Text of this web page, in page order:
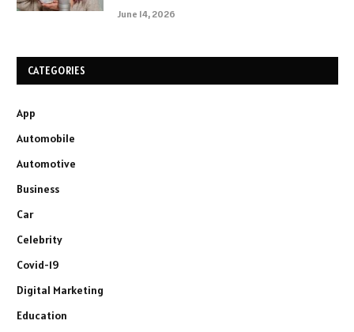
June 14, 2026
CATEGORIES
App
Automobile
Automotive
Business
Car
Celebrity
Covid-19
Digital Marketing
Education